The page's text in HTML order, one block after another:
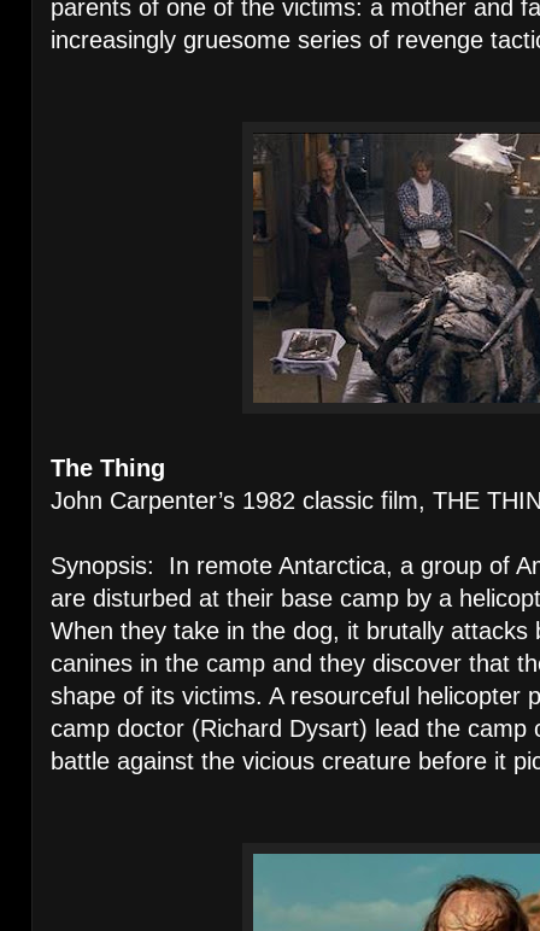
parents of one of the victims: a mother and
increasingly gruesome series of revenge
The Thing
John Carpenter’s 1982 classic film, THE
Synopsis: In remote Antarctica, a group of
are disturbed at their base camp by a
When they take in the dog, it brutally attacks
canines in the camp and they discover that
shape of its victims. A resourceful helicopter
camp doctor (Richard Dysart) lead the camp
battle against the vicious creature before it